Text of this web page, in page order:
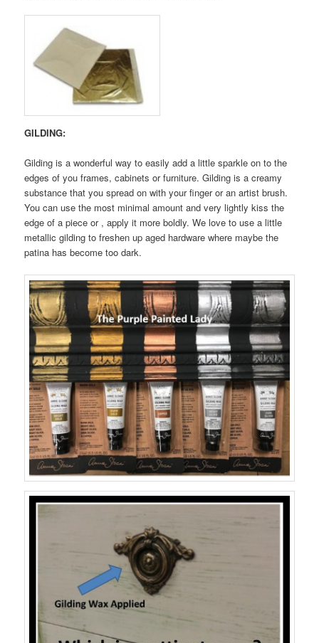
GILDING:
Gilding is a wonderful way to easily add a little sparkle on to the
edges of you frames, cabinets or furniture. Gilding is a creamy
substance that you spread on with your finger or an artist brush.
You can use the most minimal amount and very lightly kiss the
edge of a piece or , apply it more boldly. We love to use a little
metallic gilding to freshen up aged hardware where maybe the
patina has become too dark.